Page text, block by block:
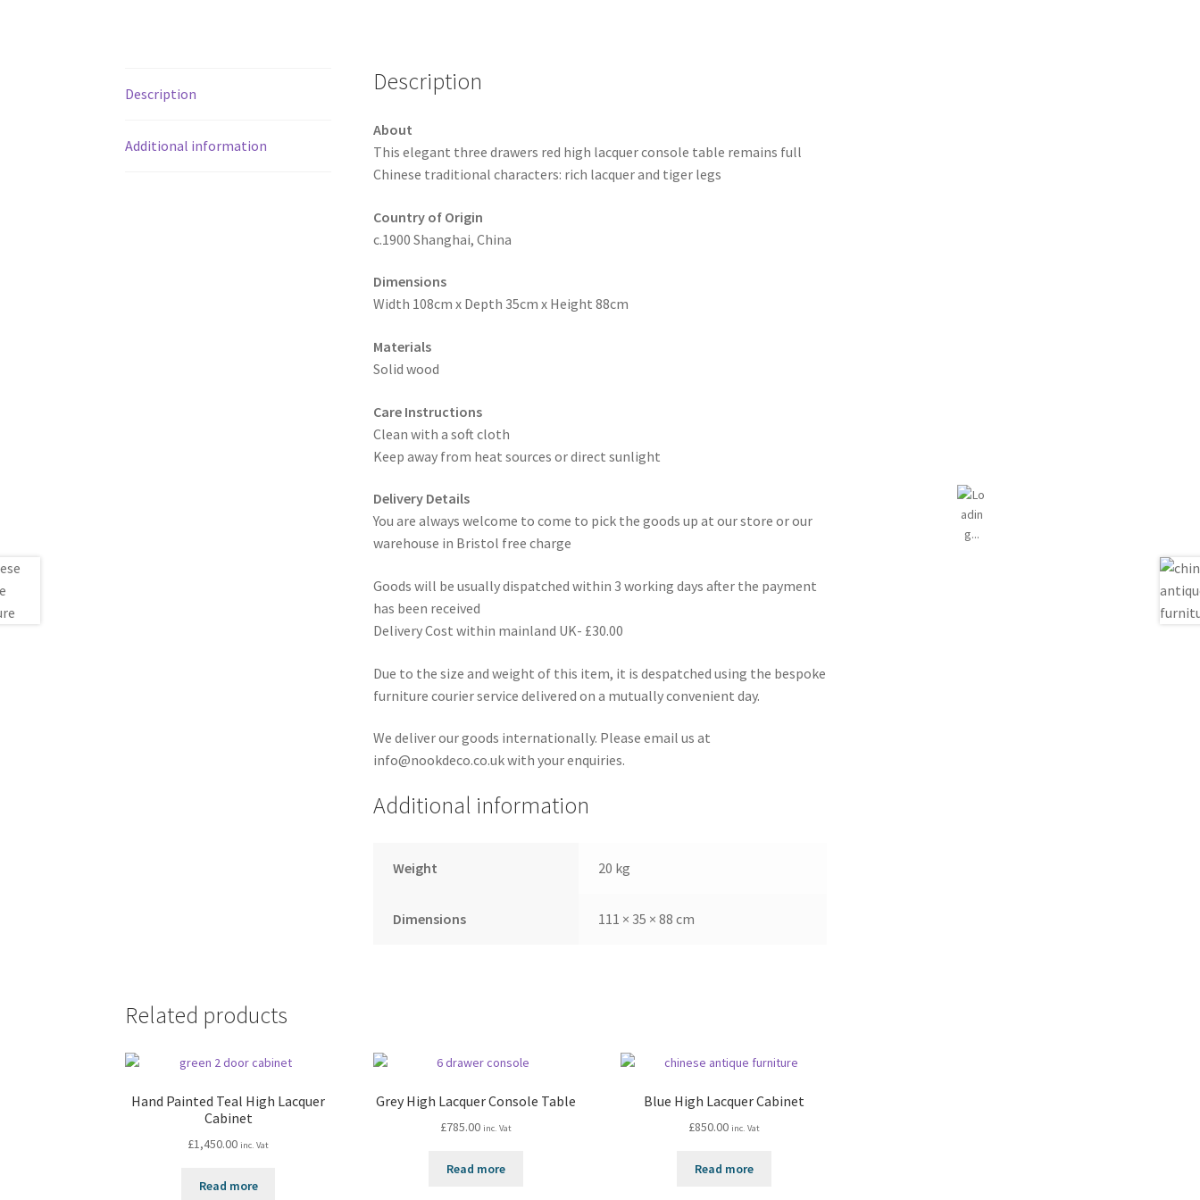
Description
Additional information
Description
About
This elegant three drawers red high lacquer console table remains full
Chinese traditional characters: rich lacquer and tiger legs
Country of Origin
c.1900 Shanghai, China
Dimensions
Width 108cm x Depth 35cm x Height 88cm
Materials
Solid wood
Care Instructions
Clean with a soft cloth
Keep away from heat sources or direct sunlight
Delivery Details
You are always welcome to come to pick the goods up at our store or our
warehouse in Bristol free charge
Goods will be usually dispatched within 3 working days after the payment
has been received
Delivery Cost within mainland UK- £30.00
Due to the size and weight of this item, it is despatched using the bespoke
furniture courier service delivered on a mutually convenient day.
We deliver our goods internationally. Please email us at
info@nookdeco.co.uk with your enquiries.
Additional information
Weight 20 kg
Dimensions 111 × 35 × 88 cm
Related products
Hand Painted Teal High Lacquer
Cabinet
£1,450.00 inc. Vat
Read more
Grey High Lacquer Console Table
£785.00 inc. Vat
Read more
Blue High Lacquer Cabinet
£850.00 inc. Vat
Read more